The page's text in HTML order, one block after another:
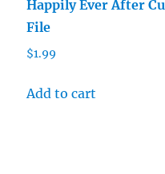
Happily Ever After
File
$1.99
Add to cart